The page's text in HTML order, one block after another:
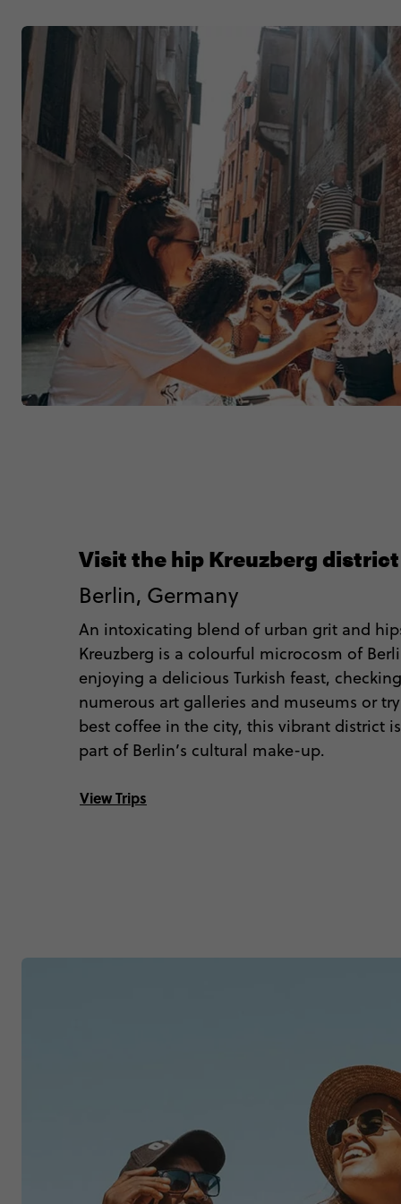
Visit the hip Kreuzberg district
Berlin, Germany
An intoxicating blend of urban grit and
Kreuzberg is a colourful microcosm of
enjoying a delicious Turkish feast,
numerous art galleries and museums or
best coffee in the city, this vibrant district
part of Berlin’s cultural make-up.
View Trips